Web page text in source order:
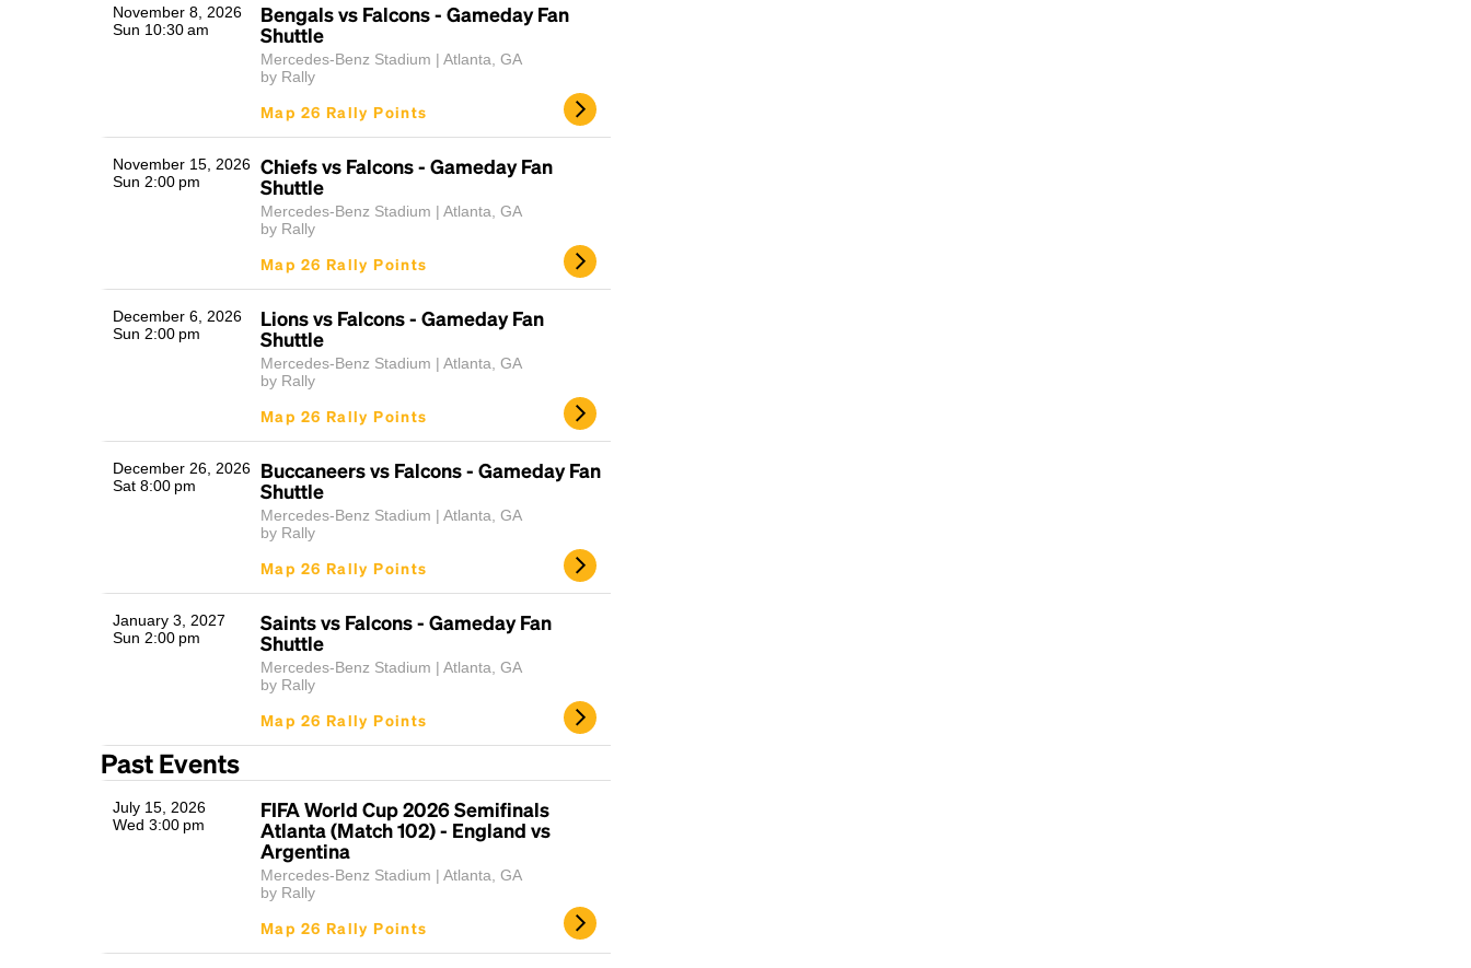
November 8, 2026
Sun 10:30 am
Bengals vs Falcons - Gameday Fan
Shuttle
Mercedes-Benz Stadium | Atlanta, GA
by Rally
Map 26 Rally Points
November 15, 2026
Sun 2:00 pm
Chiefs vs Falcons - Gameday Fan
Shuttle
Mercedes-Benz Stadium | Atlanta, GA
by Rally
Map 26 Rally Points
December 6, 2026
Sun 2:00 pm
Lions vs Falcons - Gameday Fan
Shuttle
Mercedes-Benz Stadium | Atlanta, GA
by Rally
Map 26 Rally Points
December 26, 2026
Sat 8:00 pm
Buccaneers vs Falcons - Gameday Fan
Shuttle
Mercedes-Benz Stadium | Atlanta, GA
by Rally
Map 26 Rally Points
January 3, 2027
Sun 2:00 pm
Saints vs Falcons - Gameday Fan
Shuttle
Mercedes-Benz Stadium | Atlanta, GA
by Rally
Map 26 Rally Points
Past Events
July 15, 2026
Wed 3:00 pm
FIFA World Cup 2026 Semifinals
Atlanta (Match 102) - England vs
Argentina
Mercedes-Benz Stadium | Atlanta, GA
by Rally
Map 26 Rally Points
Ipsum has been the industry's standard
dummy text ever since the 1500s, when an
scrambled it to make a type specimen book. It